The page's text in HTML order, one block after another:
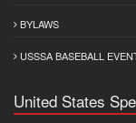
BYLAWS
USSSA BASEBALL
United States